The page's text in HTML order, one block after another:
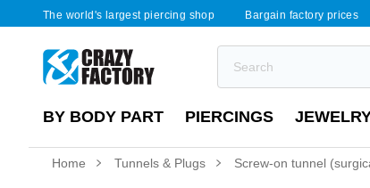
The world's largest piercing shop Bargain factory prices
BY BODY PART PIERCINGS
Home Tunnels & Plugs Screw-on tunnel